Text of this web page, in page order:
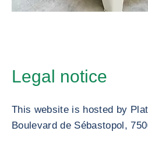
Legal notice
This website is hosted by
Boulevard de Sébastopol,